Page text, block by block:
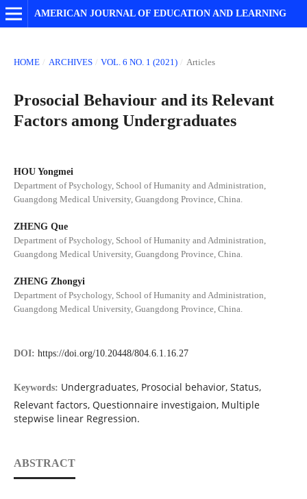
AMERICAN JOURNAL OF EDUCATION AND LEARNING
HOME / ARCHIVES / VOL. 6 NO. 1 (2021) / Articles
Prosocial Behaviour and its Relevant
Factors among Undergraduates
HOU Yongmei
Department of Psychology, School of Humanity and Administration,
Guangdong Medical University, Guangdong Province, China.
ZHENG Que
Department of Psychology, School of Humanity and Administration,
Guangdong Medical University, Guangdong Province, China.
ZHENG Zhongyi
Department of Psychology, School of Humanity and Administration,
Guangdong Medical University, Guangdong Province, China.
DOI: https://doi.org/10.20448/804.6.1.16.27
Keywords: Undergraduates, Prosocial behavior, Status,
Relevant factors, Questionnaire investigaion, Multiple
stepwise linear Regression.
ABSTRACT